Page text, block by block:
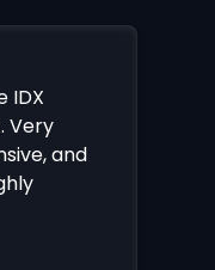
IDX
Very
and